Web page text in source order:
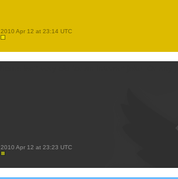
2010 Apr 12 at 23:14 UTC
2010 Apr 12 at 23:23 UTC